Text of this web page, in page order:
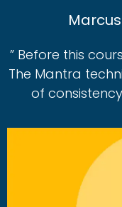
” Before this
The Mantra
of